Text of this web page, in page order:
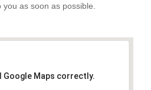
as soon as possible.
Google Maps correctly.